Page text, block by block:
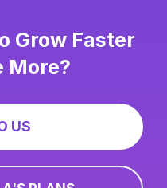
Grow Faster
More?
US